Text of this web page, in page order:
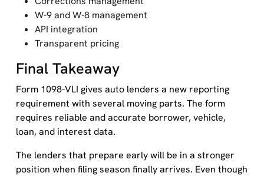
W-9 and W-8 management
API integration
Transparent pricing
Final Takeaway
Form 1098-VLI gives auto lenders a new reporting
requirement with several moving parts. The form
requires reliable and accurate borrower, vehicle,
loan, and interest data.
The lenders that prepare early will be in a stronger
position when filing season finally arrives. Even though